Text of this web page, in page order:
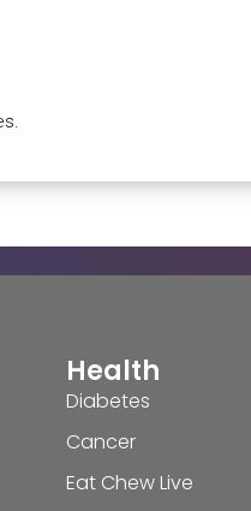
Health
Diabetes
Cancer
Eat Chew Live